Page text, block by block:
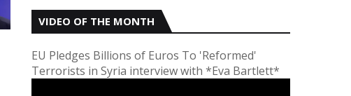
VIDEO OF THE MONTH
EU Pledges Billions of Euros To 'Reformed'
Terrorists in Syria interview with *Eva Bartlett*